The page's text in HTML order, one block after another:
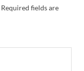
Required fields are